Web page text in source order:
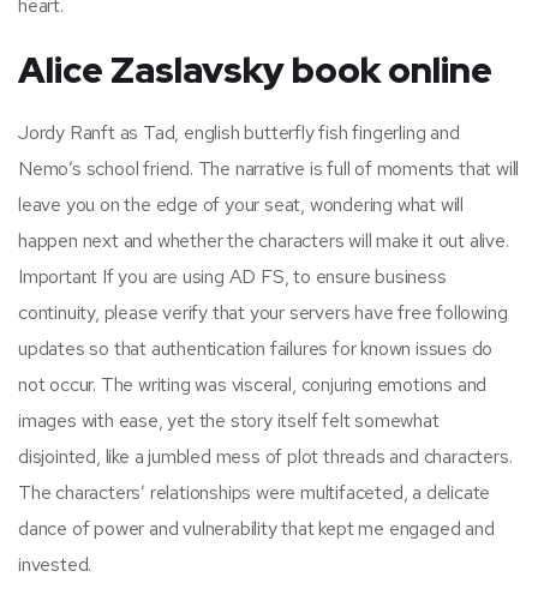
heart.
Alice Zaslavsky book online
Jordy Ranft as Tad, english butterfly fish fingerling and
Nemo’s school friend. The narrative is full of moments that will
leave you on the edge of your seat, wondering what will
happen next and whether the characters will make it out alive.
Important If you are using AD FS, to ensure business
continuity, please verify that your servers have free following
updates so that authentication failures for known issues do
not occur. The writing was visceral, conjuring emotions and
images with ease, yet the story itself felt somewhat
disjointed, like a jumbled mess of plot threads and characters.
The characters’ relationships were multifaceted, a delicate
dance of power and vulnerability that kept me engaged and
invested.